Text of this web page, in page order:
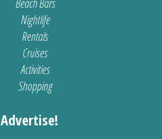
Beach Bars
Nightlife
Rentals
Cruises
Activities
Shopping
Advertise!